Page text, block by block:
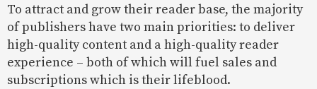
To attract and grow their reader base, the majority
of publishers have two main priorities: to deliver
high-quality content and a high-quality reader
experience – both of which will fuel sales and
subscriptions which is their lifeblood.